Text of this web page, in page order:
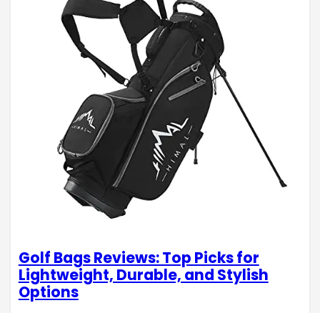
Golf Bags Reviews: Top Picks for
Lightweight, Durable, and Stylish
Options